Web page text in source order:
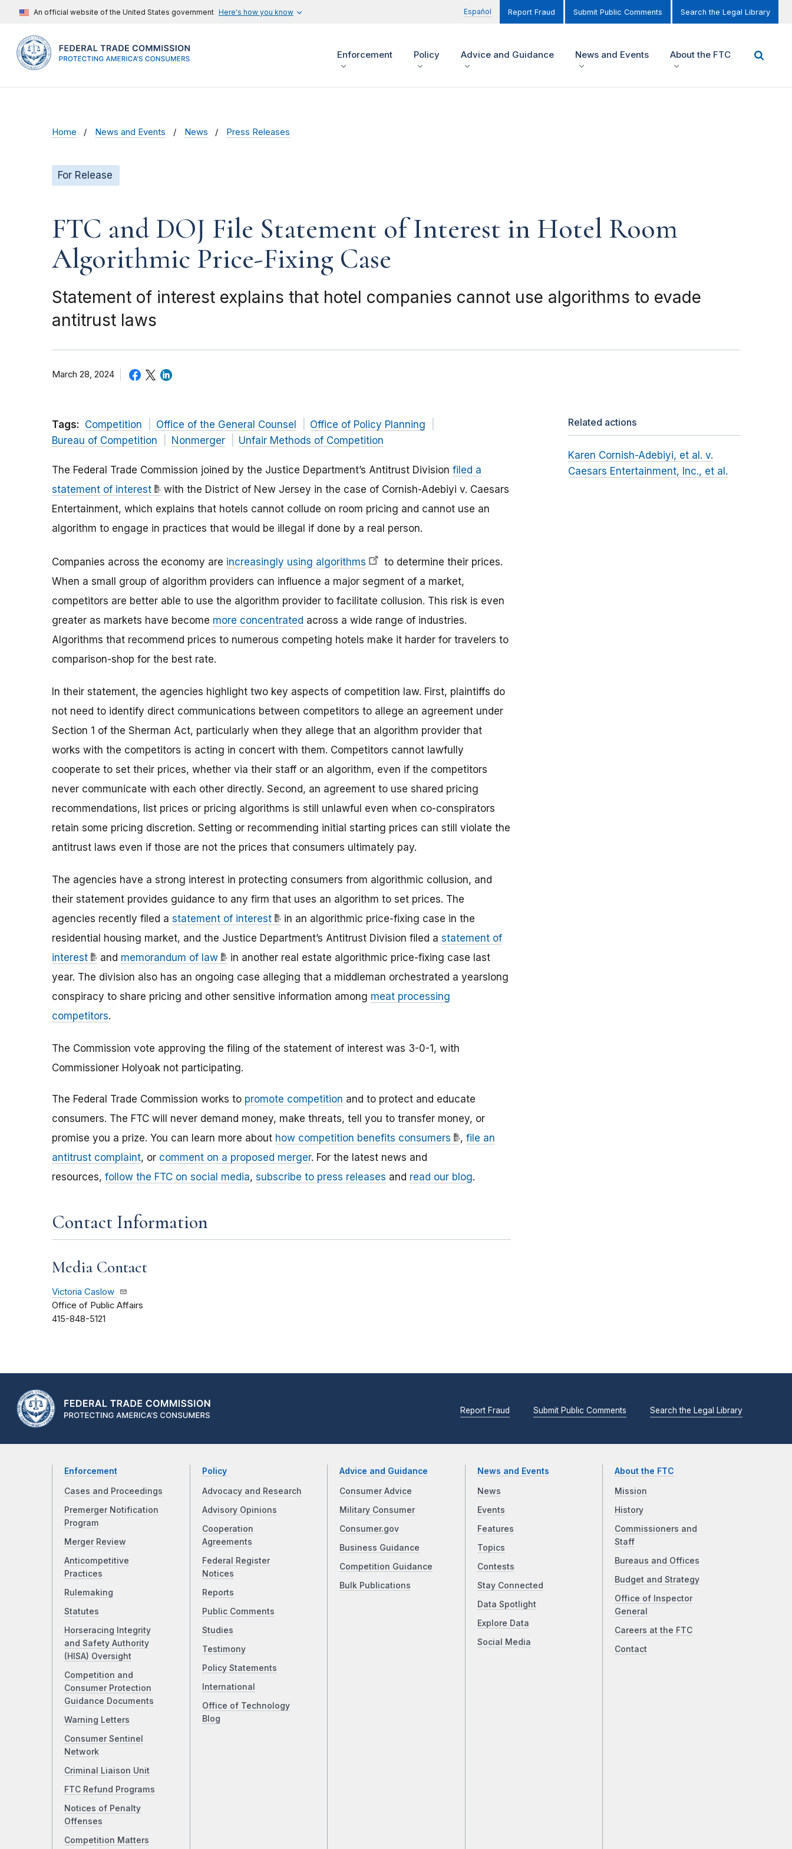
An official website of the United States government Here's how you know Español Report Fraud Submit Public Comments Search the Legal Library
Enforcement Policy Advice and Guidance News and Events About the FTC
Home News and Events News Press Releases
For Release
FTC and DOJ File Statement of Interest in Hotel Room
Algorithmic Price-Fixing Case
Statement of interest explains that hotel companies cannot use algorithms to evade
antitrust laws
March 28, 2024
Tags: Competition Office of the General Counsel
Office of Policy Planning
Bureau of Competition
Nonmerger Unfair Methods of Competition
The Federal Trade Commission joined by the Justice Department’s Antitrust Division filed a
statement of interest
with the District of New Jersey in the case of Cornish-Adebiyi v. Caesars
Entertainment, which explains that hotels cannot collude on room pricing and cannot use an
algorithm to engage in practices that would be illegal if done by a real person.
Companies across the economy are increasingly using algorithms
to determine their prices.
When a small group of algorithm providers can influence a major segment of a market,
competitors are better able to use the algorithm provider to facilitate collusion. This risk is even
greater as markets have become more concentrated across a wide range of industries.
Algorithms that recommend prices to numerous competing hotels make it harder for travelers to
comparison-shop for the best rate.
In their statement, the agencies highlight two key aspects of competition law. First, plaintiffs do
not need to identify direct communications between competitors to allege an agreement under
Section 1 of the Sherman Act, particularly when they allege that an algorithm provider that
works with the competitors is acting in concert with them. Competitors cannot lawfully
cooperate to set their prices, whether via their staff or an algorithm, even if the competitors
never communicate with each other directly. Second, an agreement to use shared pricing
recommendations, list prices or pricing algorithms is still unlawful even when co-conspirators
retain some pricing discretion. Setting or recommending initial starting prices can still violate the
antitrust laws even if those are not the prices that consumers ultimately pay.
The agencies have a strong interest in protecting consumers from algorithmic collusion, and
their statement provides guidance to any firm that uses an algorithm to set prices. The
agencies recently filed a statement of interest
in an algorithmic price-fixing case in the
residential housing market, and the Justice Department’s Antitrust Division filed a statement of
interest
and memorandum of law
in another real estate algorithmic price-fixing case last
year. The division also has an ongoing case alleging that a middleman orchestrated a yearslong
conspiracy to share pricing and other sensitive information among meat processing
competitors.
The Commission vote approving the filing of the statement of interest was 3-0-1, with
Commissioner Holyoak not participating.
The Federal Trade Commission works to promote competition and to protect and educate
consumers. The FTC will never demand money, make threats, tell you to transfer money, or
promise you a prize. You can learn more about how competition benefits consumers , file an
antitrust complaint, or comment on a proposed merger. For the latest news and
resources, follow the FTC on social media, subscribe to press releases and read our blog.
Contact Information
Media Contact
Victoria Caslow
Office of Public Affairs
415-848-5121
Related actions
Karen Cornish-Adebiyi, et al. v.
Caesars Entertainment, Inc., et al.
Report Fraud Submit Public Comments Search the Legal Library
Enforcement
Cases and Proceedings
Premerger Notification
Program
Merger Review
Anticompetitive
Practices
Rulemaking
Statutes
Horseracing Integrity
and Safety Authority
(HISA) Oversight
Competition and
Consumer Protection
Guidance Documents
Warning Letters
Consumer Sentinel
Network
Criminal Liaison Unit
FTC Refund Programs
Notices of Penalty
Offenses
Competition Matters
Policy
Advocacy and Research
Advisory Opinions
Cooperation
Agreements
Federal Register
Notices
Reports
Public Comments
Studies
Testimony
Policy Statements
International
Office of Technology
Blog
Advice and Guidance
Consumer Advice
Military Consumer
Consumer.gov
Business Guidance
Competition Guidance
Bulk Publications
News and Events
News
Events
Features
Topics
Contests
Stay Connected
Data Spotlight
Explore Data
Social Media
About the FTC
Mission
History
Commissioners and
Staff
Bureaus and Offices
Budget and Strategy
Office of Inspector
General
Careers at the FTC
Contact